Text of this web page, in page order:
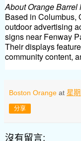
About Orange Barrel
Based in Columbus,
outdoor advertising
signs near Fenway
Their displays
community content,
Boston Orange at 星
分享
沒有留言: